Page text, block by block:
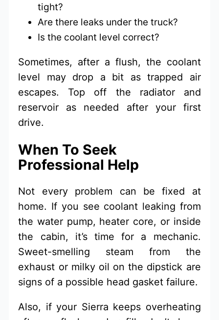
tight?
Are there leaks under the truck?
Is the coolant level correct?
Sometimes, after a flush, the coolant
level may drop a bit as trapped air
escapes. Top off the radiator and
reservoir as needed after your first
drive.
When To Seek
Professional Help
Not every problem can be fixed at
home. If you see coolant leaking from
the water pump, heater core, or inside
the cabin, it’s time for a mechanic.
Sweet-smelling steam from the
exhaust or milky oil on the dipstick are
signs of a possible head gasket failure.
Also, if your Sierra keeps overheating